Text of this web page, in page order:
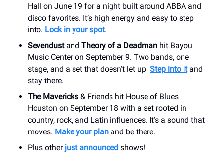
Hall on June 19 for a night built around ABBA and
disco favorites. It’s high energy and easy to step
into. Lock in your spot.
Sevendustand Theory of a Deadman hit Bayou
Music Center on September 9. Two bands, one
stage, and a set that doesn’t let up. Step into itand
stay there.
The Mavericks & Friends hit House of Blues
Houston on September 18 with a set rooted in
country, rock, and Latin influences. It’s a sound that
moves. Make your plan and be there.
Plus other just announced shows!